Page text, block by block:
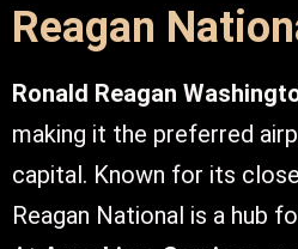
Reagan
Ronald Reagan
making it the preferred
capital. Known for its
Reagan National is a hub